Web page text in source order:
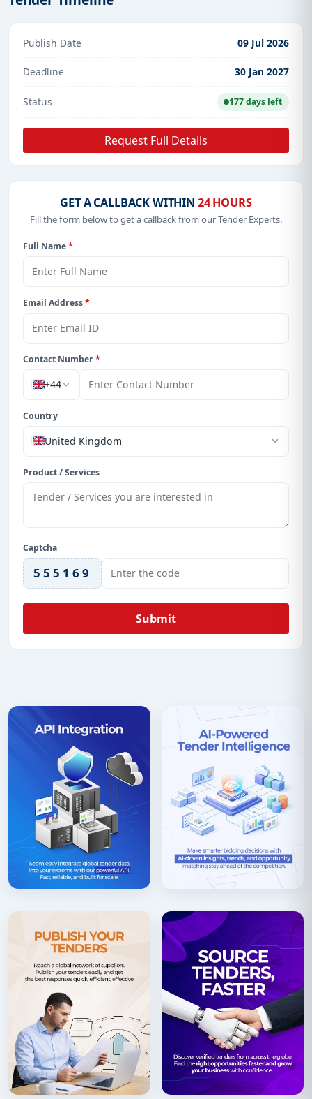
Publish Date 09 Jul 2026
Deadline 30 Jan 2027
Status 177 days left
Request Full Details
GET A CALLBACK WITHIN 24 HOURS
Fill the form below to get a callback from our Tender Experts.
Full Name*
Email Address*
Contact Number*
+44
Country
United Kingdom
Product / Services
Captcha
555169
Submit